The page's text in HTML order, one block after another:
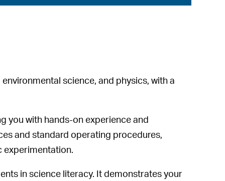
science, and physics, with a
you with hands-on experience and
and standard operating procedures,
experimentation.
in science literacy. It demonstrates your